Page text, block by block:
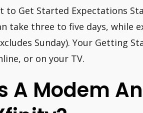
to Get Started Expectations
take three to five days, while
Sunday). Your Getting
or on your TV.
A Modem